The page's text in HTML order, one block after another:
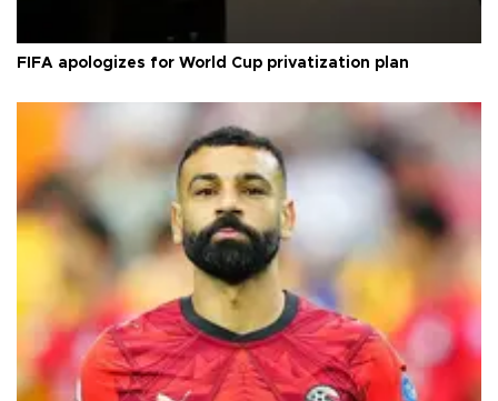
FIFA apologizes for World Cup privatization plan